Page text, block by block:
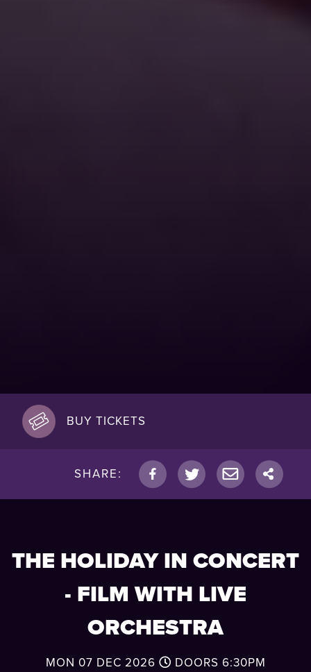
BUY TICKETS
SHARE:
THE HOLIDAY IN CONCERT
- FILM WITH LIVE
ORCHESTRA
MON 07 DEC 2026 DOORS 6:30PM